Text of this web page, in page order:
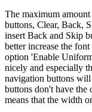
The maximum
buttons, Clear, Back,
insert Back and Skip
better increase the
option 'Enable
nicely and especially
navigation buttons will
buttons don't have the
means that the width